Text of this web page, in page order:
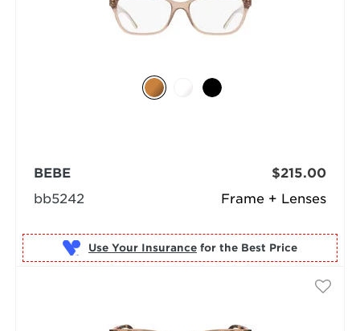
Frame + Lenses
BEBE
bb5242
$215.00
Use Your Insurance for the Best Price